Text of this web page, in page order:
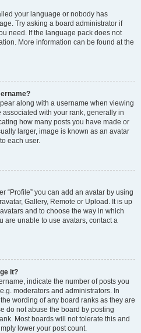
your language or nobody has
Try asking a board administrator if
need. If the language pack does not
More information can be found at the
along with a username when viewing
with your rank, generally in
how many posts you have made or
larger, image is known as an avatar
each user.
“Profile” you can add an avatar by using
Gallery, Remote or Upload. It is up
and to choose the way in which
are unable to use avatars, contact a
it?
indicate the number of posts you
moderators and administrators. In
wording of any board ranks as they are
do not abuse the board by posting
Most boards will not tolerate this and
lower your post count.